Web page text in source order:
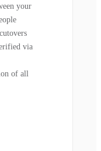
your
via
of all